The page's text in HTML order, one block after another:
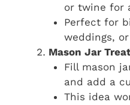
or twine for
Perfect for
weddings,
Mason Jar
Fill mason
and add a
This idea